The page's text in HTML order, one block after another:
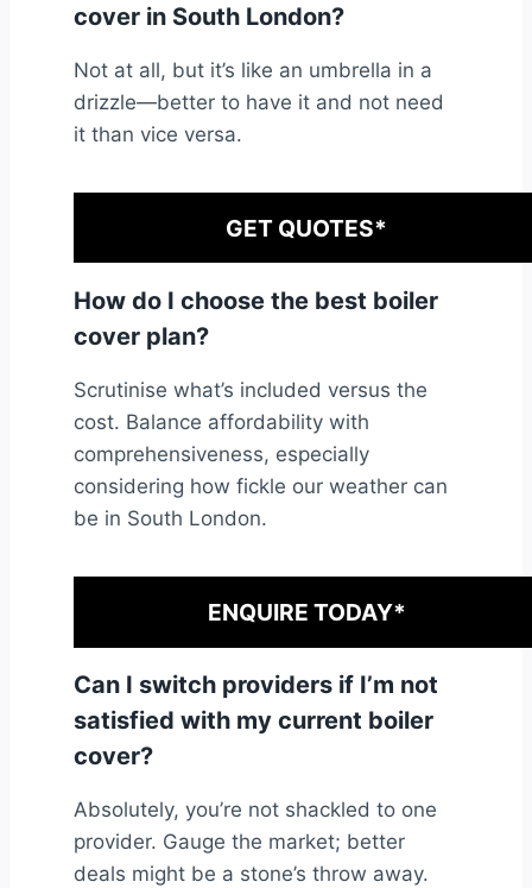
cover in South London?
Not at all, but it’s like an umbrella in a
drizzle—better to have it and not need
it than vice versa.
GET QUOTES*
How do I choose the best boiler
cover plan?
Scrutinise what’s included versus the
cost. Balance affordability with
comprehensiveness, especially
considering how fickle our weather can
be in South London.
ENQUIRE TODAY*
Can I switch providers if I’m not
satisfied with my current boiler
cover?
Absolutely, you’re not shackled to one
provider. Gauge the market; better
deals might be a stone’s throw away.